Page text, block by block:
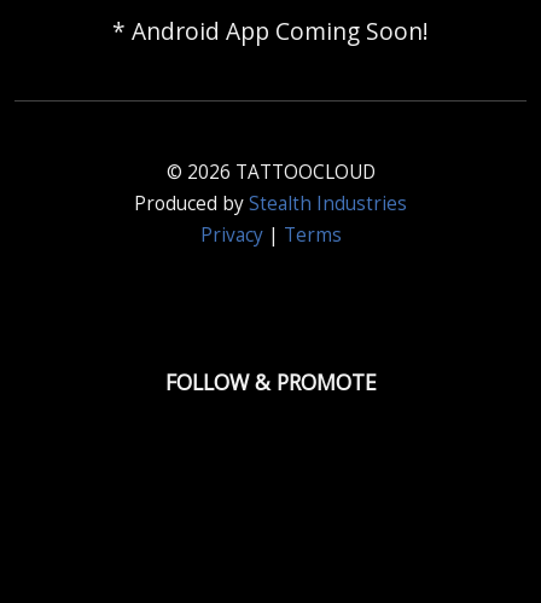
* Android App Coming Soon!
© 2026 TATTOOCLOUD
Produced byStealth Industries
Privacy| Terms
FOLLOW & PROMOTE